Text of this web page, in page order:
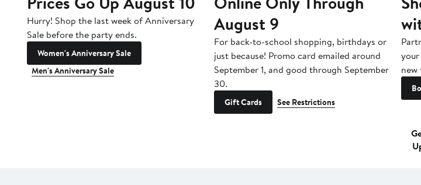
Hurry! Shop the last week of Anniversary
Sale before the party ends.
Women's Anniversary Sale
Men's Anniversary Sale
August 9
For back-to-school shopping, birthdays or
just because! Promo card emailed around
September 1, and good through September
30.
Gift Cards See Restrictions
new